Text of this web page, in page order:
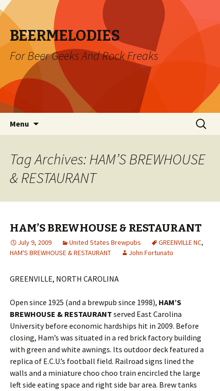
BEERMELODIES
For Beer Geeks And Rock Freaks
Menu
Search
for:
Tag Archives: HAM’S BREWHOUSE
& RESTAURANT
HAM’S BREWHOUSE & RESTAURANT
July 9, 2009 United States Brewpubs GREENVILLE NC,
HAM'S BREWHOUSE & RESTAURANT
John Fortunato
GREENVILLE, NORTH CAROLINA
Open since 1925 (and a brewpub since 1998), HAM’S
BREWHOUSE & RESTAURANT served East Carolina
University before economic hardships hit in 2009. Before
closing, Ham’s was situated in a red brick factory building
with green and white awnings. Its outdoor deck featured a
replica of E.C.U.’s football field. Railroad signs lined the
walls and a miniature choo choo train encircled the large
left side eating space and right side bar area. Brew tanks